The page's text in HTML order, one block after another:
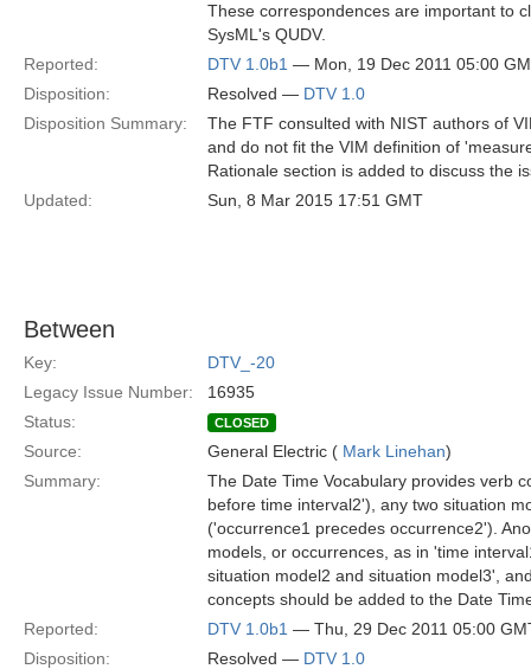
These correspondences are important to
SysML's QUDV.
Reported:
DTV 1.0b1 — Mon, 19 Dec 2011 05:00
Disposition:
Resolved — DTV 1.0
Disposition Summary:
The FTF consulted with NIST authors of
and do not fit the VIM definition of
Rationale section is added to discuss the
Updated:
Sun, 8 Mar 2015 17:51 GMT
Between
Key:
DTV_-20
Legacy Issue Number:
16935
Status:
CLOSED
Source: General Electric ( Mark Linehan)
Summary:
The Date Time Vocabulary provides verb
before time interval2'), any two situation
('occurrence1 precedes occurrence2').
models, or occurrences, as in 'time
situation model2 and situation model3',
concepts should be added to the Date
Reported:
DTV 1.0b1 — Thu, 29 Dec 2011 05:00
Disposition:
Resolved — DTV 1.0